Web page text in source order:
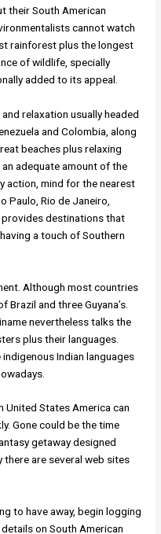
their South American
cannot watch
rainforest plus the longest
of wildlife, specially
added to its appeal.
relaxation usually headed
and Colombia, along
beaches plus relaxing
adequate amount of the
action, mind for the nearest
Paulo, Rio de Janeiro,
provides destinations that
a touch of Southern
Although most countries
and three Guyana’s.
nevertheless talks the
plus their languages.
Indian languages
United States America can
Gone could be the time
getaway designed
are several web sites
to have away, begin logging
on South American